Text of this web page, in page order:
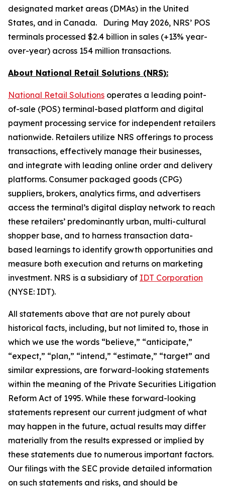
designated market areas (DMAs) in the United
States, and in Canada. During May 2026, NRS’ POS
terminals processed $2.4 billion in sales (+13% year-
over-year) across 154 million transactions.
About National Retail Solutions (NRS):
National Retail Solutions operates a leading point-
of-sale (POS) terminal-based platform and digital
payment processing service for independent retailers
nationwide. Retailers utilize NRS offerings to process
transactions, effectively manage their businesses,
and integrate with leading online order and delivery
platforms. Consumer packaged goods (CPG)
suppliers, brokers, analytics firms, and advertisers
access the terminal’s digital display network to reach
these retailers’ predominantly urban, multi-cultural
shopper base, and to harness transaction data-
based learnings to identify growth opportunities and
measure both execution and returns on marketing
investment. NRS is a subsidiary of IDT Corporation
(NYSE: IDT).
All statements above that are not purely about
historical facts, including, but not limited to, those in
which we use the words “believe,” “anticipate,”
“expect,” “plan,” “intend,” “estimate,” “target” and
similar expressions, are forward-looking statements
within the meaning of the Private Securities Litigation
Reform Act of 1995. While these forward-looking
statements represent our current judgment of what
may happen in the future, actual results may differ
materially from the results expressed or implied by
these statements due to numerous important factors.
Our filings with the SEC provide detailed information
on such statements and risks, and should be